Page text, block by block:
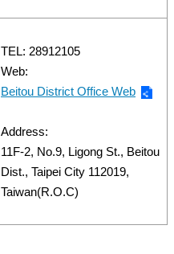
TEL: 28912105
Web:
Beitou District Office Web
Address:
11F-2, No.9, Ligong St., Beitou
Dist., Taipei City 112019,
Taiwan(R.O.C)